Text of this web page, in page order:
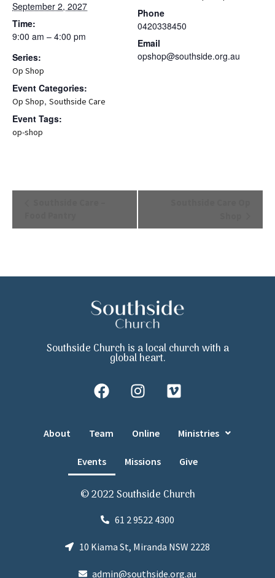
September 2, 2027
Time:
9:00 am – 4:00 pm
Series:
Op Shop
Event Categories:
Op Shop, Southside Care
Event Tags:
op-shop
Phone
0420338450
Email
opshop@southside.org.au
Event
Southside Church is a local church with a
global heart.
About Team Online Ministries
Events Missions Give
© 2022 Southside Church
61 2 9522 4300
10 Kiama St, Miranda NSW 2228
admin@southside.org.au